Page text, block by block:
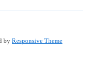
by Responsive Theme